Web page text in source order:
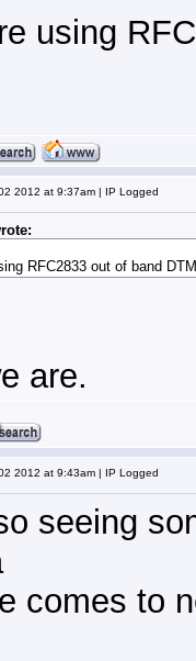
using
2012 at 9:37am | IP Logged
RFC2833 out of band
are.
2012 at 9:43am | IP Logged
seeing
comes to